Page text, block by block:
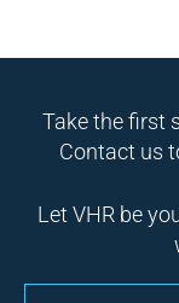
Take the first
Contact us
Let VHR be